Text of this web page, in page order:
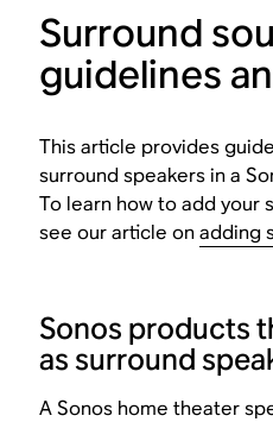
Surround
guidelines
This article provides
surround speakers in a
To learn how to add your
see our article onadding
Sonos products
as surround
A Sonos home theater